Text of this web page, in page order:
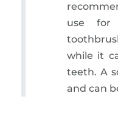
use for
while it
teeth. A
and can